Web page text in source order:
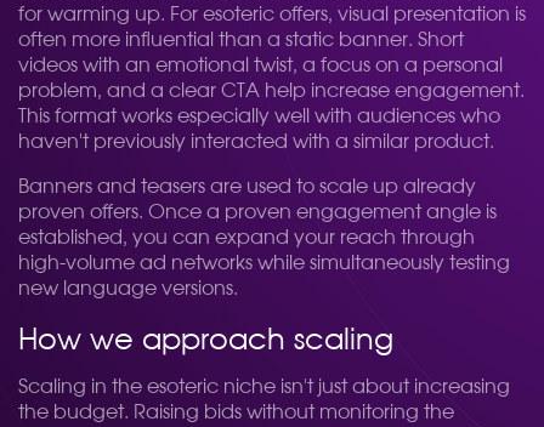
for warming up. For esoteric offers, visual presentation is
often more influential than a static banner. Short
videos with an emotional twist, a focus on a personal
problem, and a clear CTA help increase engagement.
This format works especially well with audiences who
haven't previously interacted with a similar product.
Banners and teasers are used to scale up already
proven offers. Once a proven engagement angle is
established, you can expand your reach through
high-volume ad networks while simultaneously testing
new language versions.
How we approach scaling
Scaling in the esoteric niche isn't just about increasing
the budget. Raising bids without monitoring the